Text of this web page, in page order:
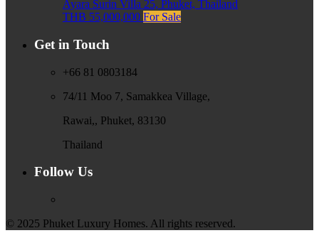
Ayara Surin Villa 25, Phuket, Thailand
THB 55,000,000 For Sale
Get in Touch
+66 81 0803184
74/11 Moo 7, Samakkea Village,
Rawai,, Phuket, 83130
Thailand
Follow Us
© 2025 Phuket Luxury Homes. All rights reserved.